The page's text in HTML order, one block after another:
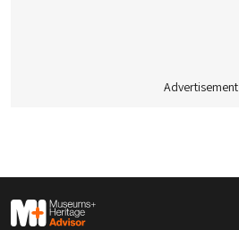
Advertisement
M&H Advisor Home